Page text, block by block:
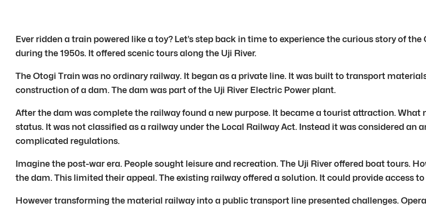
Ever ridden a train powered like a toy? Let’s step back in time to experience the curious story of
during the 1950s. It offered scenic tours along the Uji River.
The Otogi Train was no ordinary railway. It began as a private line. It was built to transport
construction of a dam. The dam was part of the Uji River Electric Power plant.
After the dam was complete the railway found a new purpose. It became a tourist attraction.
status. It was not classified as a railway under the Local Railway Act. Instead it was considered
complicated regulations.
Imagine the post-war era. People sought leisure and recreation. The Uji River offered boat tours.
the dam. This limited their appeal. The existing railway offered a solution. It could provide access
However transforming the material railway into a public transport line presented challenges.